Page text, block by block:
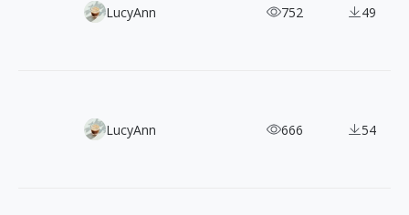
80+ Free Black-Outline Hand-drawn Holiday Illustrations
LucyAnn 752 49
100+ Free Loomies Vector Illustrations for Commercial
LucyAnn 666 54